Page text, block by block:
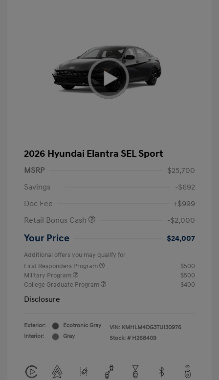
2026 Hyundai Elantra SEL Sport
MSRP
$25,700
Savings
-$692
Doc Fee
+$999
Retail Bonus Cash
-$2,000
Your Price $24,007
Additional offers you may qualify for
First Responders Program
$500
Military Program
$500
College Graduate Program
$400
Disclosure
Exterior:
Ecotronic Gray
Interior:
Gray
VIN: KMHLM4DG3TU130976
Stock: # H268409